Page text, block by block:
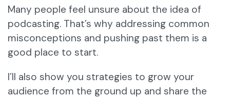
Many people feel unsure about the idea of
podcasting. That’s why addressing common
misconceptions and pushing past them is a
good place to start.
I’ll also show you strategies to grow your
audience from the ground up and share the